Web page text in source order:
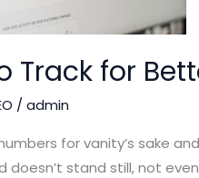
Track for
/ admin
for vanity’s sake
doesn’t stand still, not